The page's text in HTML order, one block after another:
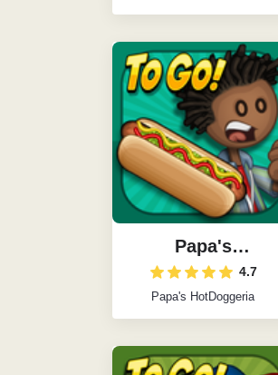
Papa's
HotDoggeria
4.7
Papa's HotDoggeria